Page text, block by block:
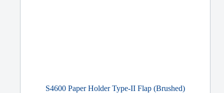
S4600 Paper Holder Type-II Flap (Brushed)